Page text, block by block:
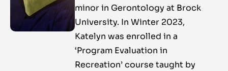
minor in Gerontology at Brock
University. In Winter 2023,
Katelyn was enrolled in a
‘Program Evaluation in
Recreation’ course taught by